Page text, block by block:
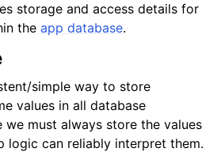
storage and access details for
the app database.
simple way to store
values in all database
we must always store the values
logic can reliably interpret them.